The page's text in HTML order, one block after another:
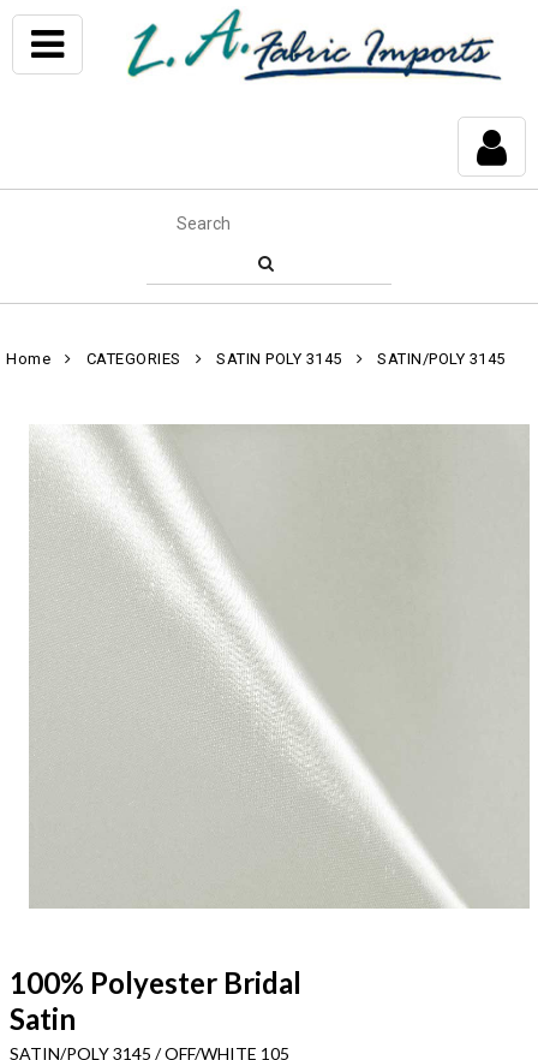
Home CATEGORIES SATIN POLY 3145 SATIN/POLY 3145
100% Polyester Bridal
Satin
SATIN/POLY 3145 / OFF/WHITE 105